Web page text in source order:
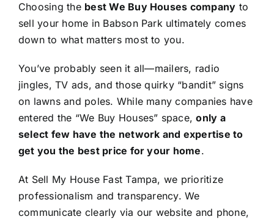
Choosing the best We Buy Houses company to
sell your home in Babson Park ultimately comes
down to what matters most to you.
You’ve probably seen it all—mailers, radio
jingles, TV ads, and those quirky “bandit” signs
on lawns and poles. While many companies have
entered the “We Buy Houses” space,only a
select few have the network and expertise to
get you the best price for your home.
At Sell My House Fast Tampa, we prioritize
professionalism and transparency. We
communicate clearly via our website and phone,